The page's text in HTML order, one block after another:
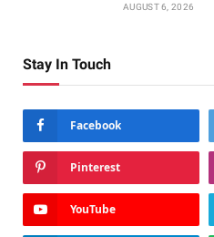
AUGUST 6, 2026
Stay In Touch
Facebook
Pinterest
YouTube